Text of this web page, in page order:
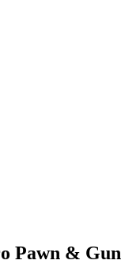
Pawn & Gun